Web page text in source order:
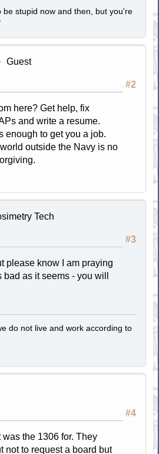
be stupid now and then, but you're
Guest
#2
here? Get help, fix
and write a resume.
enough to get you a job.
outside the Navy is no
Tech
#3
please know I am praying
as it seems - you will
do not live and work according to
#4
was the 1306 for. They
not to request a board but